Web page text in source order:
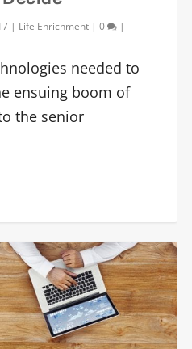
| Life Enrichment |0 |
needed to
ensuing boom of
the senior